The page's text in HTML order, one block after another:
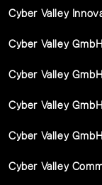
Cyber Valley
Cyber Valley
Cyber Valley
Cyber Valley
Cyber Valley
Cyber Valley